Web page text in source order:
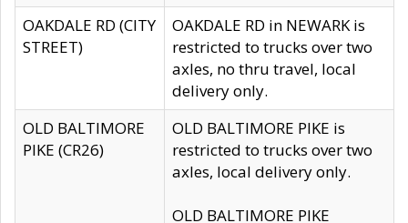
OAKDALE RD (CITY
STREET)
OAKDALE RD in NEWARK is
restricted to trucks over two
axles, no thru travel, local
delivery only.
OLD BALTIMORE
PIKE (CR26)
OLD BALTIMORE PIKE is
restricted to trucks over two
axles, local delivery only.
OLD BALTIMORE PIKE